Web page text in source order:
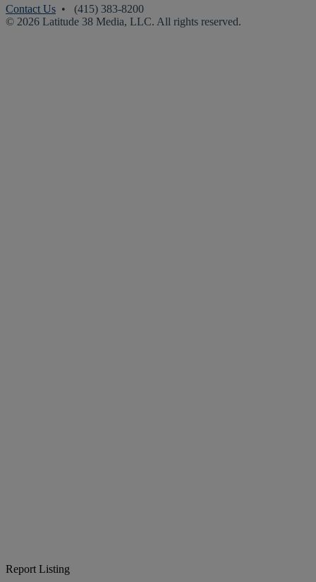
Contact Us • (415) 383-8200
© 2026 Latitude 38 Media, LLC. All rights reserved.
Report Listing